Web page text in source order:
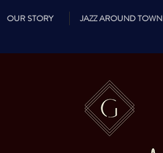
OUR STORY JAZZ AROUND TOWN